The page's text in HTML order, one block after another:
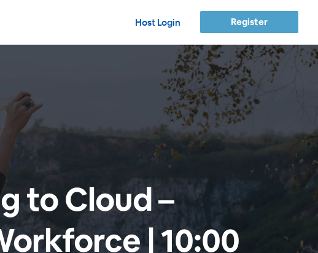
Host Login Register
to Cloud –
| 10:00